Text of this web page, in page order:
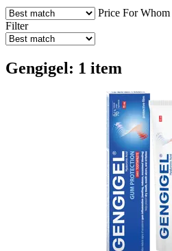
Price For Whom
Filter
Gengigel: 1 item